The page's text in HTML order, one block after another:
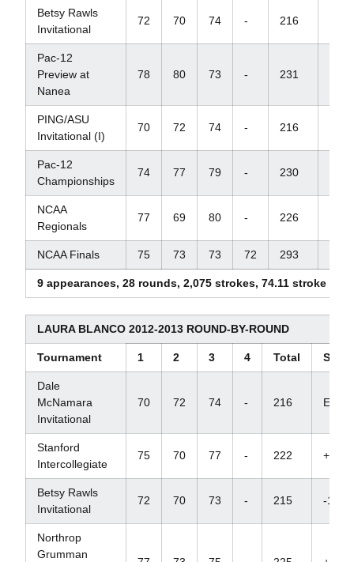
Betsy Rawls
Invitational
72 70 74 - 216
Pac-12
Preview at
Nanea
78 80 73 - 231
PING/ASU
Invitational (I)
70 72 74 - 216
Pac-12
Championships
74 77 79 - 230
NCAA
Regionals
77 69 80 - 226
NCAA Finals 75 73 73 72 293
9 appearances, 28 rounds, 2,075 strokes, 74.11 stroke
LAURA BLANCO 2012-2013 ROUND-BY-ROUND
Tournament 1 2 3 4 Total Score
Dale
McNamara
Invitational
70 72 74 - 216 E
Stanford
Intercollegiate
75 70 77 - 222 +9
Betsy Rawls
Invitational
72 70 73 - 215 -1
Northrop
Grumman